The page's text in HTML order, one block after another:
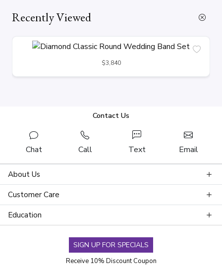
Recently Viewed
$3,840
Contact Us
Chat Call Text Email
About Us
Customer Care
Education
SIGN UP FOR SPECIALS
Receive 10% Discount Coupon